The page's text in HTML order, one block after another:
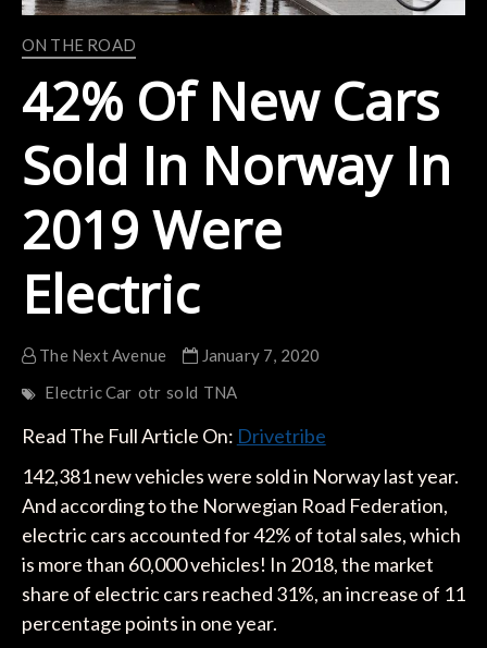
ON THE ROAD
42% Of New Cars
Sold In Norway In
2019 Were
Electric
The Next Avenue
January 7, 2020
Electric Car otr sold TNA
Read The Full Article On: Drivetribe
142,381 new vehicles were sold in Norway last year.
And according to the Norwegian Road Federation,
electric cars accounted for 42% of total sales, which
is more than 60,000 vehicles! In 2018, the market
share of electric cars reached 31%, an increase of 11
percentage points in one year.